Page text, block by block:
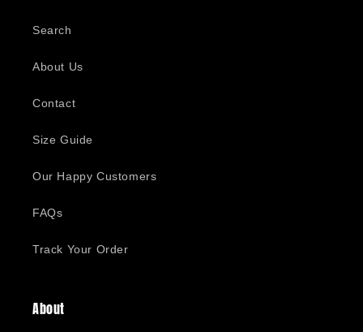
Search
About Us
Contact
Size Guide
Our Happy Customers
FAQs
Track Your Order
About